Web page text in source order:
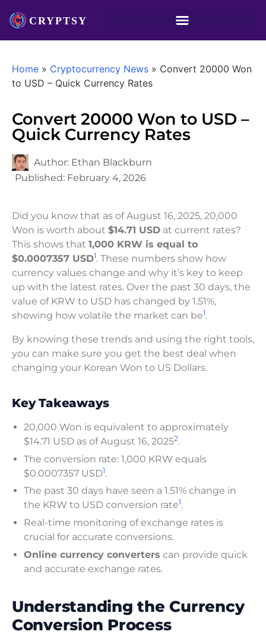
Home » Cryptocurrency News » Convert 20000 Won
to USD – Quick Currency Rates
Convert 20000 Won to USD –
Quick Currency Rates
Author: Ethan Blackburn
Published: February 4, 2026
Did you know that as of August 16, 2025, 20,000
Won is worth about $14.71 USD at current rates?
This shows that 1,000 KRW is equal to
$0.0007357 USD1. These numbers show how
currency values change and why it’s key to keep
up with the latest rates. Over the past 30 days, the
value of KRW to USD has changed by 1.51%,
showing how volatile the market can be1.
By knowing these trends and using the right tools,
you can make sure you get the best deal when
changing your Korean Won to US Dollars.
Key Takeaways
20,000 Won is equivalent to approximately
$14.71 USD as of August 16, 20252.
The conversion rate: 1,000 KRW equals
$0.0007357 USD1.
The past 30 days have seen a 1.51% change in
the KRW to USD conversion rate1.
Real-time monitoring of exchange rates is
crucial for accurate conversions.
Online currency converters can provide quick
and accurate exchange rates.
Understanding the Currency
Conversion Process